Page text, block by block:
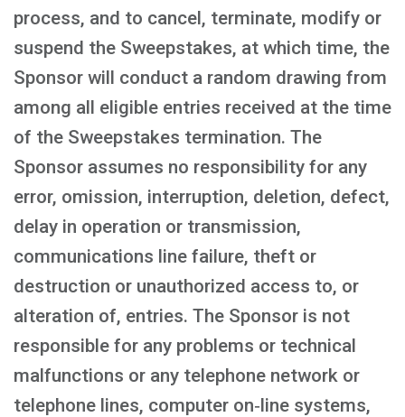
process, and to cancel, terminate, modify or
suspend the Sweepstakes, at which time, the
Sponsor will conduct a random drawing from
among all eligible entries received at the time
of the Sweepstakes termination. The
Sponsor assumes no responsibility for any
error, omission, interruption, deletion, defect,
delay in operation or transmission,
communications line failure, theft or
destruction or unauthorized access to, or
alteration of, entries. The Sponsor is not
responsible for any problems or technical
malfunctions or any telephone network or
telephone lines, computer on‑line systems,